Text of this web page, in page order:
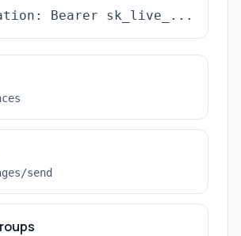
Bearer sk_live_...
send